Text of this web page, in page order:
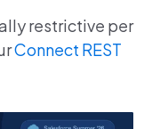
restrictive per
Connect REST